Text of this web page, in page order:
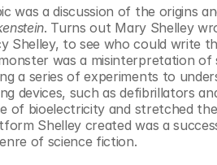
was a discussion of the origins
. Turns out Mary Shelley
Shelley, to see who could write
was a misinterpretation
a series of experiments to
devices, such as defibrillators
of bioelectricity and stretched
Shelley created was a
of science fiction.
Reading Writing And
Sponsored Content